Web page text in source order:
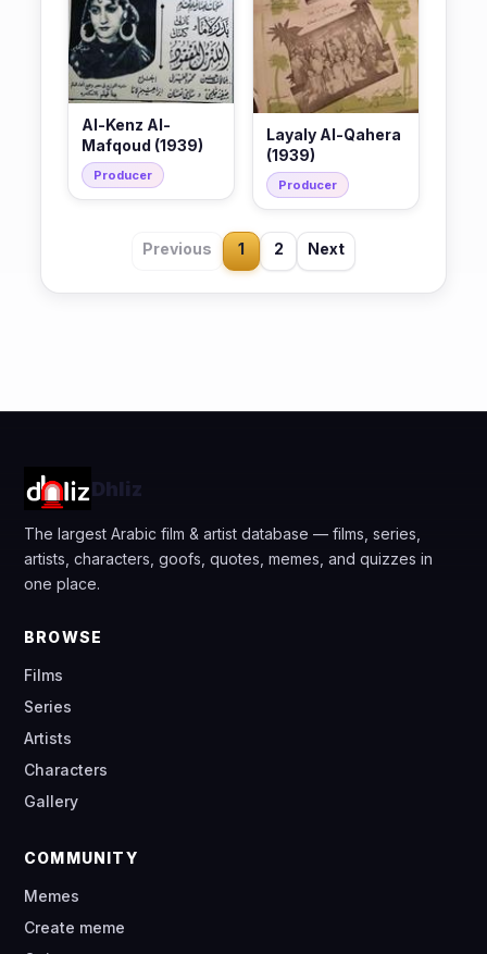
Al-Kenz Al-
Mafqoud (1939)
Producer
Layaly Al-Qahera
(1939)
Producer
Previous 1 2 Next
Dhliz
The largest Arabic film & artist database — films, series,
artists, characters, goofs, quotes, memes, and quizzes in
one place.
BROWSE
Films
Series
Artists
Characters
Gallery
COMMUNITY
Memes
Create meme